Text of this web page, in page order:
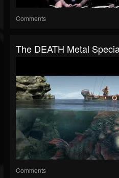
Comments
The DEATH Metal
Comments